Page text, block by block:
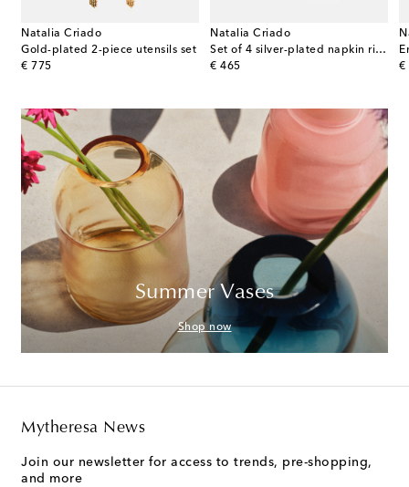
Natalia Criado
Gold-plated 2-piece utensils set
€ 775
original price
Natalia Criado
Set of 4 silver-plated napkin rings
€ 465
original price
€
Summer Vases
Shop now
Mytheresa News
Join our newsletter for access to trends, pre-shopping,
and more